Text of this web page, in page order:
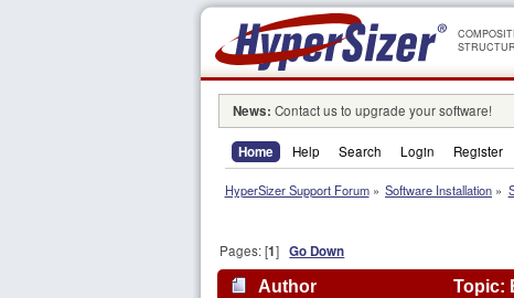
News: Contact us to upgrade your software!
Home Help Search Login Register
HyperSizer Support Forum» Software Installation »
Pages: [1]Go Down
Author
Topic: